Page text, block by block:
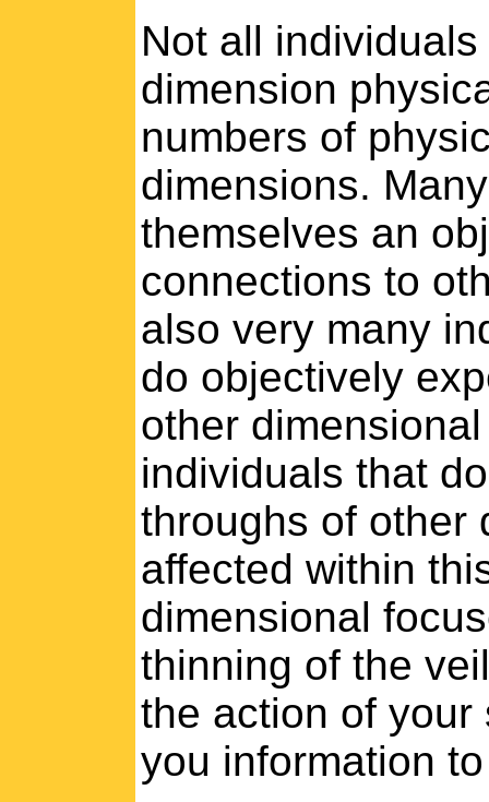
Not all
dimension
numbers of
dimensions.
themselves an
connections to
also very many
do objectively
other
individuals that
throughs of other
affected within
dimensional
thinning of the
the action of your
you information